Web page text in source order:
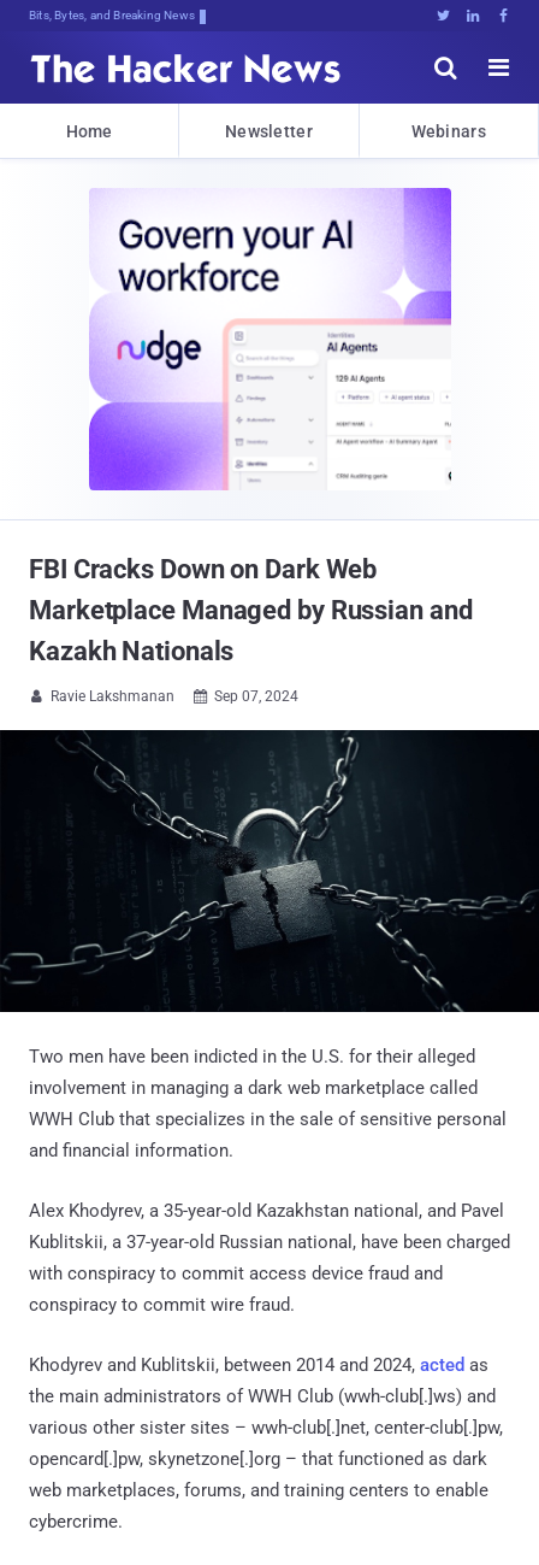
Bits, Bytes, and Breaking News   


Home Newsletter Webinars
FBI Cracks Down on Dark Web
Marketplace Managed by Russian and
Kazakh Nationals
 Ravie Lakshmanan  Sep 07, 2024
Two men have been indicted in the U.S. for their alleged
involvement in managing a dark web marketplace called
WWH Club that specializes in the sale of sensitive personal
and financial information.
Alex Khodyrev, a 35-year-old Kazakhstan national, and Pavel
Kublitskii, a 37-year-old Russian national, have been charged
with conspiracy to commit access device fraud and
conspiracy to commit wire fraud.
Khodyrev and Kublitskii, between 2014 and 2024, acted as
the main administrators of WWH Club (wwh-club[.]ws) and
various other sister sites – wwh-club[.]net, center-club[.]pw,
opencard[.]pw, skynetzone[.]org – that functioned as dark
web marketplaces, forums, and training centers to enable
cybercrime.